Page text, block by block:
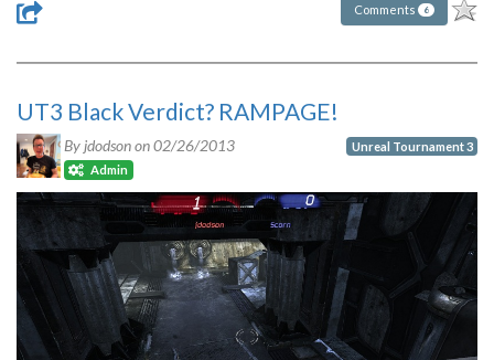
Comments 6
UT3 Black Verdict? RAMPAGE!
By jdodson on02/26/2013
Admin
Unreal Tournament 3